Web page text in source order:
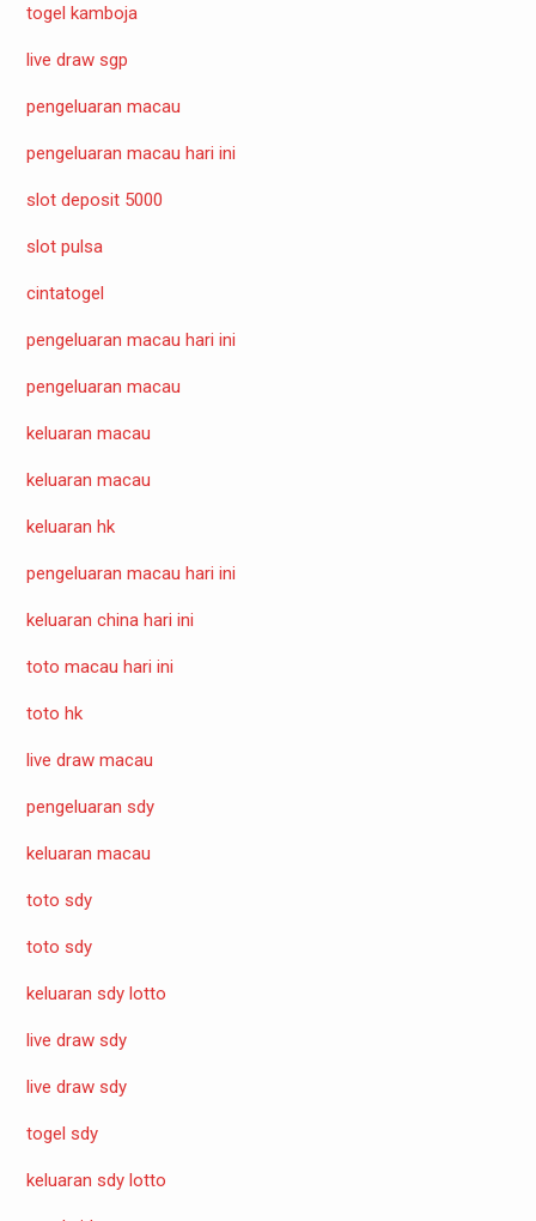
togel kamboja
live draw sgp
pengeluaran macau
pengeluaran macau hari ini
slot deposit 5000
slot pulsa
cintatogel
pengeluaran macau hari ini
pengeluaran macau
keluaran macau
keluaran macau
keluaran hk
pengeluaran macau hari ini
keluaran china hari ini
toto macau hari ini
toto hk
live draw macau
pengeluaran sdy
keluaran macau
toto sdy
toto sdy
keluaran sdy lotto
live draw sdy
live draw sdy
togel sdy
keluaran sdy lotto